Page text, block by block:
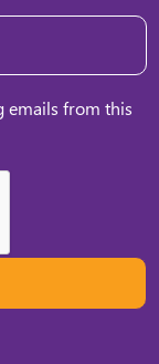
emails from this